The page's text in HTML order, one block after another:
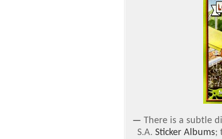
— There is a subtle
S.A. Sticker Albums;